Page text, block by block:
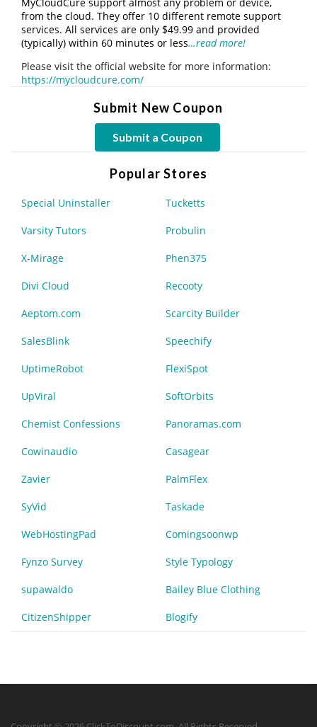
from the cloud. They offer 10 different remote support
services. All services are only $49.99 and provided
(typically) within 60 minutes or less…read more!
Please visit the official website for more information:
https://mycloudcure.com/
Submit New Coupon
Submit a Coupon
Popular Stores
Special Uninstaller Tucketts
Varsity Tutors Probulin
X-Mirage Phen375
Divi Cloud Recooty
Aeptom.com Scarcity Builder
SalesBlink Speechify
UptimeRobot FlexiSpot
UpViral SoftOrbits
Chemist Confessions Panoramas.com
Cowinaudio Casagear
Zavier PalmFlex
SyVid Taskade
WebHostingPad Comingsoonwp
Fynzo Survey Style Typology
supawaldo Bailey Blue Clothing
CitizenShipper Blogify